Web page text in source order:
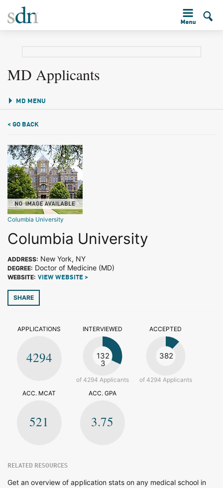
MD Applicants
MD MENU
< GO BACK
Columbia University
Columbia University
ADDRESS: New York, NY
DEGREE: Doctor of Medicine (MD)
WEBSITE: VIEW WEBSITE >
SHARE
APPLICATIONS
4294
INTERVIEWED
132
3
of 4294 Applicants
ACCEPTED
382
of 4294 Applicants
ACC. MCAT
521
ACC. GPA
3.75
RELATED RESOURCES
Get an overview of application stats on any medical school in